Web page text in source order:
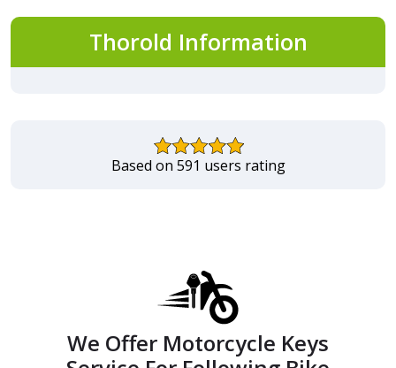
Thorold Information
Based on 591 users rating
We Offer Motorcycle Keys